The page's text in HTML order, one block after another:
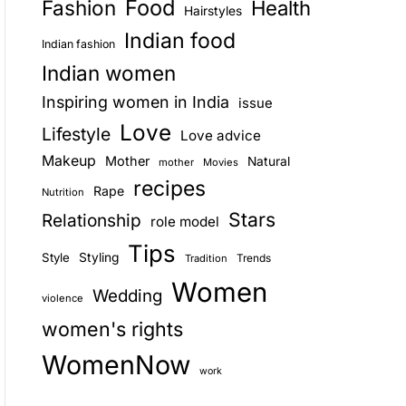
E
Fashion Food Hairstyles Health
Indian fashion Indian food
Indian women
Inspiring women in India issue
Lifestyle Love
Love advice
Makeup
Mother mother Movies Natural
Nutrition Rape recipes
Relationship role model Stars
Style Styling Tips Tradition Trends
violence Wedding Women
women's rights
WomenNow work